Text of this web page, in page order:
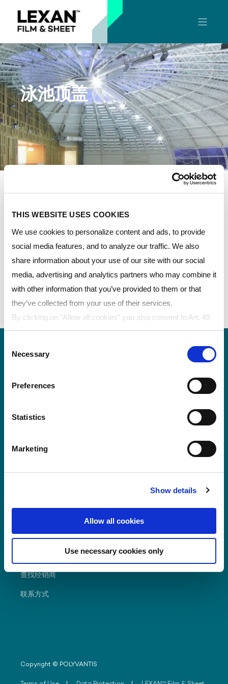
THIS WEBSITE USES COOKIES
We use cookies to personalize content and ads, to provide
social media features, and to analyze our traffic. We also
share information about your use of our site with our social
media, advertising and analytics partners who may combine it
with other information that you’ve provided to them or that
they’ve collected from your use of their services.
By clicking on "Allow all cookies" you also consent to Art. 49
para. 1 sentence 1 lit a GDPR that your data will be
processed in the USA. The United States is judged by the
European Court of Justice to be a country with an inadequate
particular, there is a risk that your data may be processed by
without legal remedies. If you click on "Allow selection" and
above does not take place.
Selection
Necessary
Preferences
Statistics
Marketing
Show details
Allow all cookies
Use necessary cookies only
泳池顶盖
LEXAN™实心板和多层中空板材是重量轻、柔韧性优异
出色的可成形性和粘合兼容性、防紫外线、高透光、具
有出色的隔热性和抗冲击性，可以满足您的需求。
LEXAN™ THERMOCLEAR™板材——通用多层中
空板材
资源
經銷商入門網站
查找经销商
联系方式
Copyright © POLYVANTIS